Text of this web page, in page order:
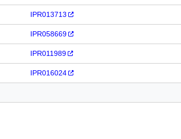
IPR013713
IPR058669
IPR011989
IPR016024